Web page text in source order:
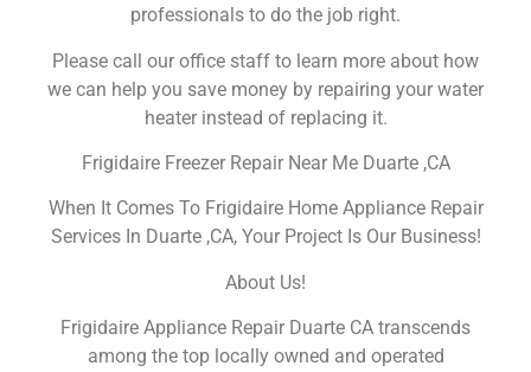
professionals to do the job right.
Please call our office staff to learn more about how
we can help you save money by repairing your water
heater instead of replacing it.
Frigidaire Freezer Repair Near Me Duarte ,CA
When It Comes To Frigidaire Home Appliance Repair
Services In Duarte ,CA, Your Project Is Our Business!
About Us!
Frigidaire Appliance Repair Duarte CA transcends
among the top locally owned and operated